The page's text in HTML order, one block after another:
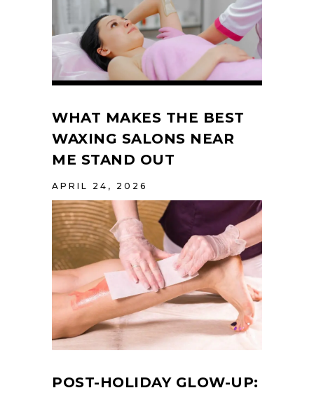
WHAT MAKES THE BEST
WAXING SALONS NEAR
ME STAND OUT
APRIL 24, 2026
POST-HOLIDAY GLOW-UP: